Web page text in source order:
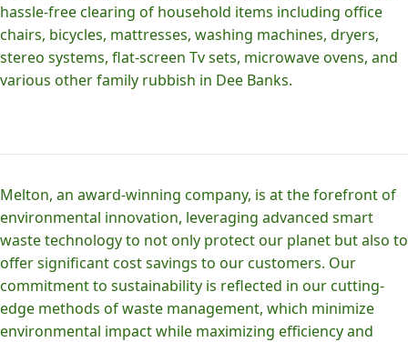
hassle-free clearing of household items including office
chairs, bicycles, mattresses, washing machines, dryers,
stereo systems, flat-screen Tv sets, microwave ovens, and
various other family rubbish in Dee Banks.
Melton, an award-winning company, is at the forefront of
environmental innovation, leveraging advanced smart
waste technology to not only protect our planet but also to
offer significant cost savings to our customers. Our
commitment to sustainability is reflected in our cutting-
edge methods of waste management, which minimize
environmental impact while maximizing efficiency and